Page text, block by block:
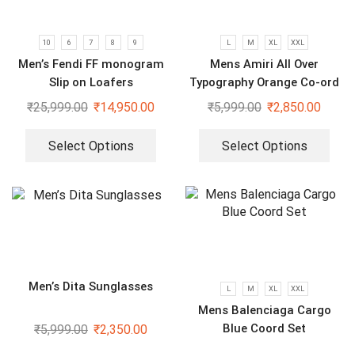
10 6 7 8 9
Men’s Fendi FF monogram
Slip on Loafers
₹25,999.00 ₹14,950.00
Select Options
L M XL XXL
Mens Amiri All Over
Typography Orange Co-ord
Set
₹5,999.00 ₹2,850.00
Select Options
Men’s Dita Sunglasses
₹5,999.00 ₹2,350.00
L M XL XXL
Mens Balenciaga Cargo
Blue Coord Set